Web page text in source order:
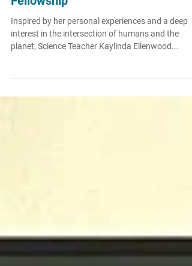
Faculty Member Earns EPI
Fellowship
Inspired by her personal experiences and a deep